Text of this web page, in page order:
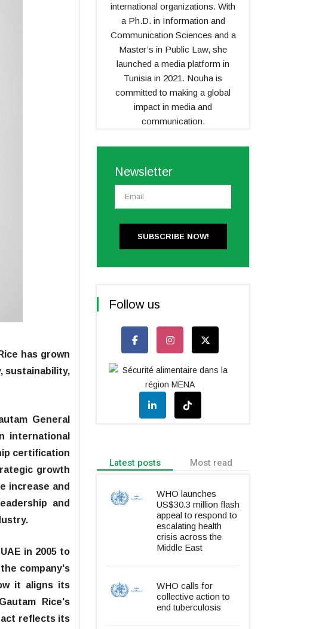
has grown
sustainability,
General
international
certification
growth
increase and
and
in 2005 to
company's
it aligns its
Rice's
reflects its
international organizations. With
a Ph.D. in Information and
Communication Sciences and a
Master’s in Public Law, she
launched a media platform in
Tunisia in 2021. Nouha is
committed to making a global
impact in media and
communication.
Newsletter
SUBSCRIBE NOW!
Follow us
Latest posts Most read
WHO launches
US$30.3 million flash
appeal to respond to
escalating health
crisis across the
Middle East
WHO calls for
collective action to
end tuberculosis